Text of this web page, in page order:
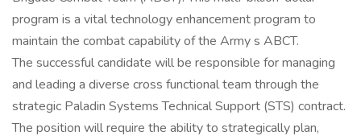
program is a vital technology enhancement program to
maintain the combat capability of the Army s ABCT.
The successful candidate will be responsible for managing
and leading a diverse cross functional team through the
strategic Paladin Systems Technical Support (STS) contract.
The position will require the ability to strategically plan,